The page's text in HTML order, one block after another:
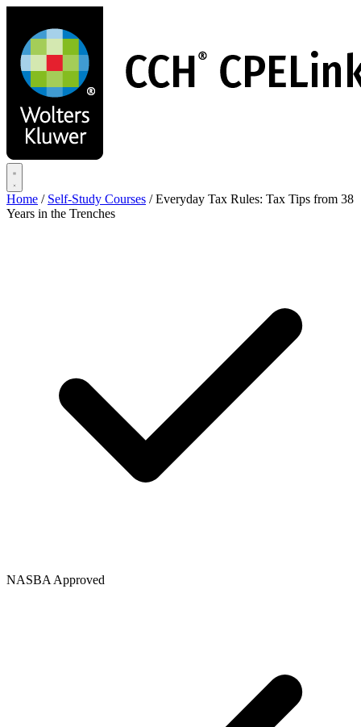
main
content
Home / Self-Study Courses / Everyday Tax Rules: Tax Tips from 38
Years in the Trenches
NASBA Approved